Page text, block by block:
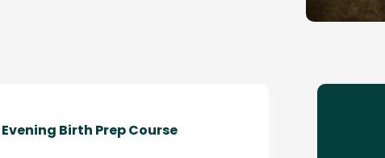
Evening Birth Prep Course